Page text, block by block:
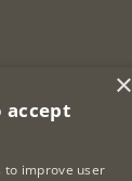
Authority
×
accept
to improve user